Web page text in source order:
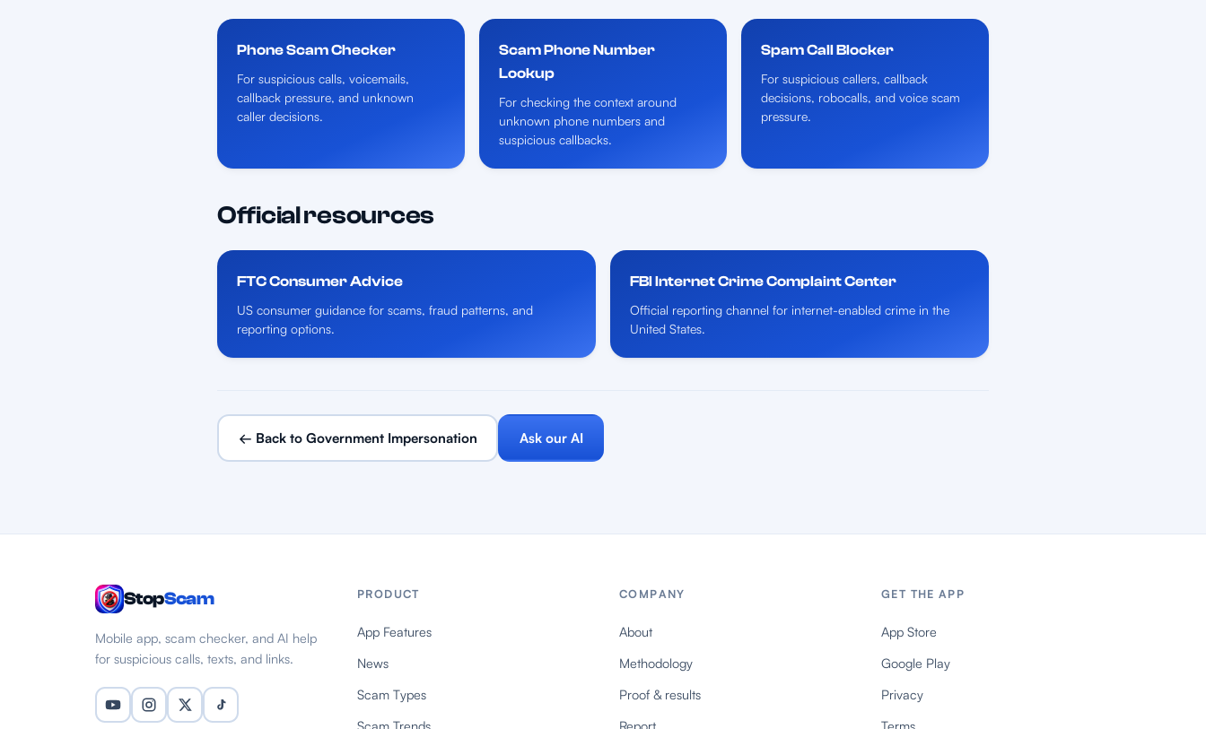
Phone Scam Checker
For suspicious calls, voicemails,
callback pressure, and unknown
caller decisions.
Scam Phone Number
Lookup
For checking the context around
unknown phone numbers and
suspicious callbacks.
Spam Call Blocker
For suspicious callers, callback
decisions, robocalls, and voice scam
pressure.
Official resources
FTC Consumer Advice
US consumer guidance for scams, fraud patterns, and
reporting options.
FBI Internet Crime Complaint Center
Official reporting channel for internet-enabled crime in the
United States.
← Back to Government Impersonation Ask our AI
StopScam
Mobile app, scam checker, and AI help
for suspicious calls, texts, and links.
PRODUCT
App Features
News
Scam Types
Scam Trends
COMPANY
About
Methodology
Proof & results
Report
GET THE APP
App Store
Google Play
Privacy
Terms